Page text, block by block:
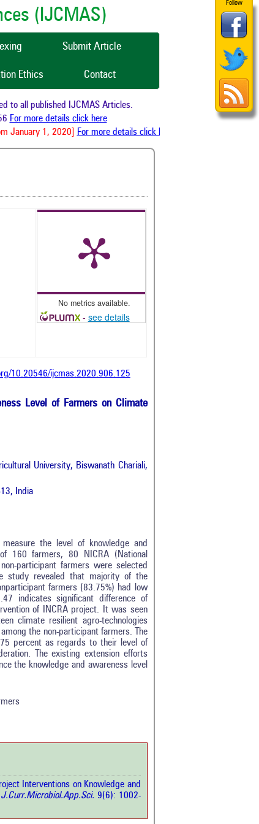
Follow
(IJCMAS)
Submit Article
Ethics Contact
to all published IJCMAS Articles.
For more details click here
January 1, 2020]For more details click here
No metrics available.
- see details
10.20546/ijcmas.2020.906.125
Level of Farmers on Climate
University, Biswanath Chariali,
India
the level of knowledge and
160 farmers, 80 NICRA (National
participant farmers were selected
study revealed that majority of the
farmers (83.75%) had low
indicates significant difference of
of INCRA project. It was seen
climate resilient agro-technologies
the non-participant farmers. The
percent as regards to their level of
The existing extension efforts
the knowledge and awareness level
Interventions on Knowledge and
9(6): 1002-
paper
the
a
whether it